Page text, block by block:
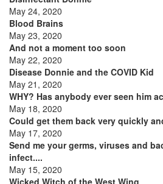
May 24, 2020
Blood Brains
May 23, 2020
And not a moment too soon
May 22, 2020
Disease Donnie and the COVID Kid
May 21, 2020
WHY? Has anybody ever seen him
May 18, 2020
Could get them back very quickly
May 17, 2020
Send me your germs, viruses and
infect....
May 15, 2020